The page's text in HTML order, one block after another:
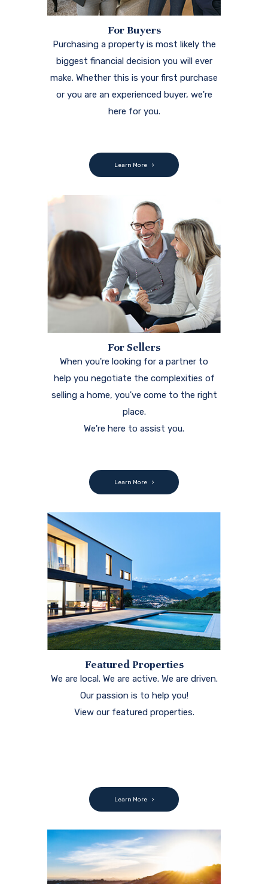
For Buyers
Purchasing a property is most likely the
biggest financial decision you will ever
make. Whether this is your first purchase
or you are an experienced buyer, we're
here for you.
Learn More
For Sellers
When you're looking for a partner to
help you negotiate the complexities of
selling a home, you've come to the right
place.
We're here to assist you.
Learn More
Featured Properties
We are local. We are active. We are driven.
Our passion is to help you!
View our featured properties.
Learn More